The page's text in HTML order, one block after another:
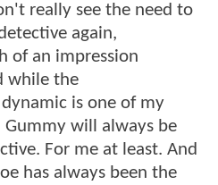
really see the need to
again,
of an impression
while the
is one of my
Gummy will always be
For me at least. And
has always been the